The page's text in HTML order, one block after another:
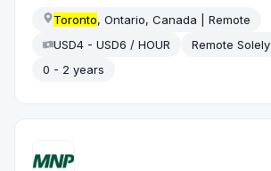
Toronto, Ontario, Canada | Remote
USD4 - USD6 / HOUR
Remote Solely
0 - 2 years